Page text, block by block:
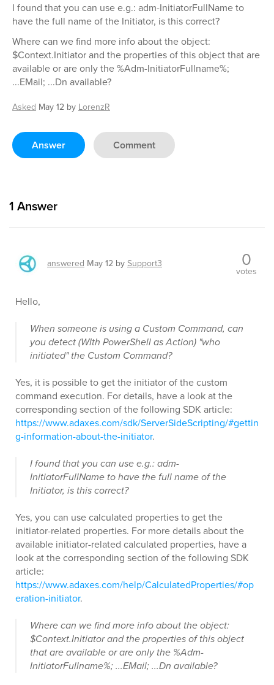
I found that you can use e.g.: adm-InitiatorFullName to
have the full name of the Initiator, is this correct?
Where can we find more info about the object:
$Context.Initiator and the properties of this object that are
available or are only the %Adm-InitiatorFullname%;
...EMail; ...Dn available?
Asked May 12 by LorenzR
Answer Comment
1 Answer
answered May 12 bySupport3 0
votes
Hello,
When someone is using a Custom Command, can
you detect (WIth PowerShell as Action) "who
initiated" the Custom Command?
Yes, it is possible to get the initiator of the custom
command execution. For details, have a look at the
corresponding section of the following SDK article:
https://www.adaxes.com/sdk/ServerSideScripting/#gettin
g-information-about-the-initiator.
I found that you can use e.g.: adm-
InitiatorFullName to have the full name of the
Initiator, is this correct?
Yes, you can use calculated properties to get the
initiator-related properties. For more details about the
available initiator-related calculated properties, have a
look at the corresponding section of the following SDK
article:
https://www.adaxes.com/help/CalculatedProperties/#op
eration-initiator.
Where can we find more info about the object:
$Context.Initiator and the properties of this object
that are available or are only the %Adm-
InitiatorFullname%; ...EMail; ...Dn available?